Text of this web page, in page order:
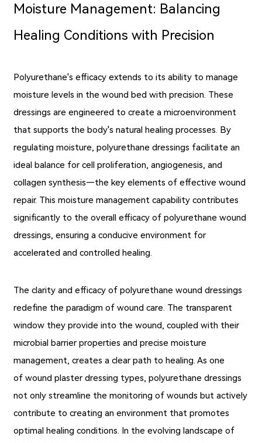
Moisture Management: Balancing
Healing Conditions with Precision
Polyurethane's efficacy extends to its ability to manage
moisture levels in the wound bed with precision. These
dressings are engineered to create a microenvironment
that supports the body's natural healing processes. By
regulating moisture, polyurethane dressings facilitate an
ideal balance for cell proliferation, angiogenesis, and
collagen synthesis—the key elements of effective wound
repair. This moisture management capability contributes
significantly to the overall efficacy of polyurethane wound
dressings, ensuring a conducive environment for
accelerated and controlled healing.
The clarity and efficacy of polyurethane wound dressings
redefine the paradigm of wound care. The transparent
window they provide into the wound, coupled with their
microbial barrier properties and precise moisture
management, creates a clear path to healing. As one
of wound plaster dressing types, polyurethane dressings
not only streamline the monitoring of wounds but actively
contribute to creating an environment that promotes
optimal healing conditions. In the evolving landscape of